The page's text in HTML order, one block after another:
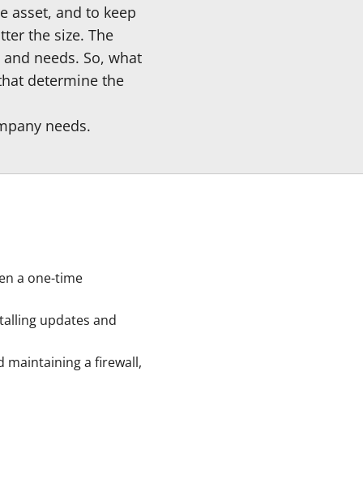
asset, and to keep
the size. The
needs. So, what
determine the
needs.
a one-time
updates and
maintaining a firewall,